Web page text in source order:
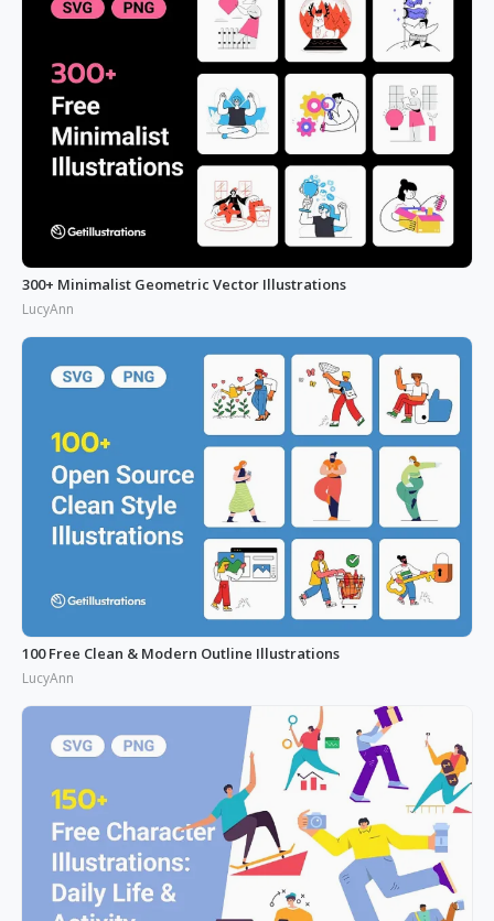
300+ Minimalist Geometric Vector Illustrations
LucyAnn
100 Free Clean & Modern Outline Illustrations
LucyAnn